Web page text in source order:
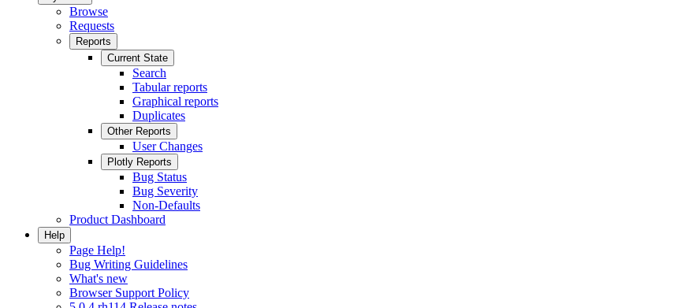
Browse
Requests
Reports
Current State
Search
Tabular reports
Graphical reports
Duplicates
Other Reports
User Changes
Plotly Reports
Bug Status
Bug Severity
Non-Defaults
Product Dashboard
Help
Page Help!
Bug Writing Guidelines
What's new
Browser Support Policy